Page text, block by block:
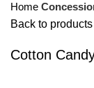
Home
Back to products
Cotton